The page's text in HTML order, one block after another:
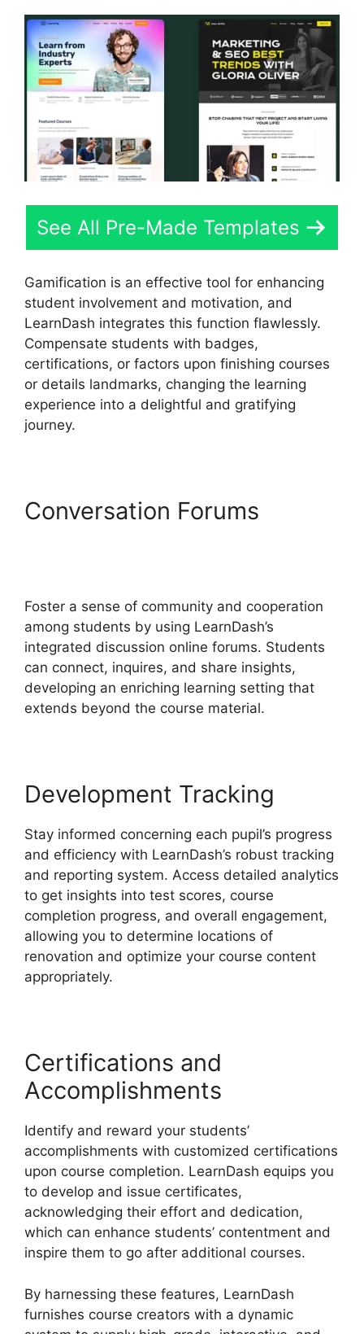
See All Pre-Made Templates
Gamification is an effective tool for enhancing
student involvement and motivation, and
LearnDash integrates this function flawlessly.
Compensate students with badges,
certifications, or factors upon finishing courses
or details landmarks, changing the learning
experience into a delightful and gratifying
journey.
Conversation Forums
Foster a sense of community and cooperation
among students by using LearnDash’s
integrated discussion online forums. Students
can connect, inquires, and share insights,
developing an enriching learning setting that
extends beyond the course material.
Development Tracking
Stay informed concerning each pupil’s progress
and efficiency with LearnDash’s robust tracking
and reporting system. Access detailed analytics
to get insights into test scores, course
completion progress, and overall engagement,
allowing you to determine locations of
renovation and optimize your course content
appropriately.
Certifications and
Accomplishments
Identify and reward your students’
accomplishments with customized certifications
upon course completion. LearnDash equips you
to develop and issue certificates,
acknowledging their effort and dedication,
which can enhance students’ contentment and
inspire them to go after additional courses.
By harnessing these features, LearnDash
furnishes course creators with a dynamic